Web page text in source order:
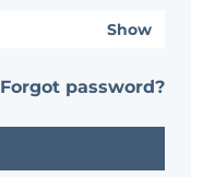
Show
Forgot password?